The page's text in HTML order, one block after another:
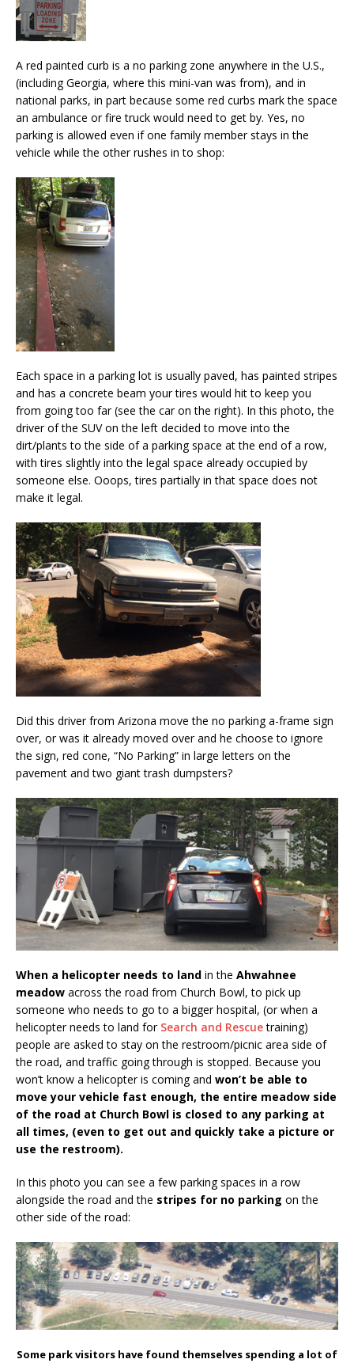
A red painted curb is a no parking zone anywhere in the U.S.,
(including Georgia, where this mini-van was from), and in
national parks, in part because some red curbs mark the space
an ambulance or fire truck would need to get by. Yes, no
parking is allowed even if one family member stays in the
vehicle while the other rushes in to shop:
Each space in a parking lot is usually paved, has painted stripes
and has a concrete beam your tires would hit to keep you
from going too far (see the car on the right). In this photo, the
driver of the SUV on the left decided to move into the
dirt/plants to the side of a parking space at the end of a row,
with tires slightly into the legal space already occupied by
someone else. Ooops, tires partially in that space does not
make it legal.
Did this driver from Arizona move the no parking a-frame sign
over, or was it already moved over and he choose to ignore
the sign, red cone, “No Parking” in large letters on the
pavement and two giant trash dumpsters?
When a helicopter needs to land in the Ahwahnee
meadow across the road from Church Bowl, to pick up
someone who needs to go to a bigger hospital, (or when a
helicopter needs to land for Search and Rescuetraining)
people are asked to stay on the restroom/picnic area side of
the road, and traffic going through is stopped. Because you
won’t know a helicopter is coming and won’t be able to
move your vehicle fast enough, the entire meadow side
of the road at Church Bowl is closed to any parking at
all times, (even to get out and quickly take a picture or
use the restroom).
In this photo you can see a few parking spaces in a row
alongside the road and the stripes for no parking on the
other side of the road:
Some park visitors have found themselves spending a lot of